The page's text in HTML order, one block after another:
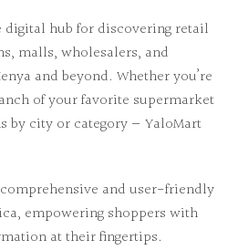
digital hub for discovering retail
malls, wholesalers, and
and beyond. Whether you’re
of your favorite supermarket
by city or category — YaloMart
and user-friendly
, empowering shoppers with
at their fingertips.